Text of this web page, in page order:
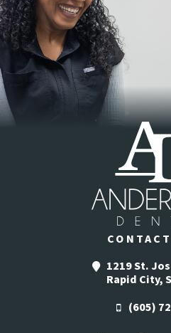
1219 St.
Rapid City,
(605)